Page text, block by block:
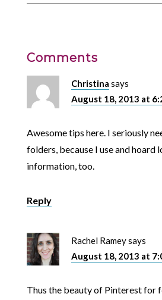
Comments
Christina says
August 18, 2013 at
Awesome tips here. I seriously
folders, because I use and hoard
information, too.
Reply
Rachel Rameysays
August 18, 2013 at
Thus the beauty of Pinterest for